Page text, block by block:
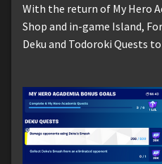
With the return of My Hero
Shop and in-game Island,
Deku and Todoroki Quests